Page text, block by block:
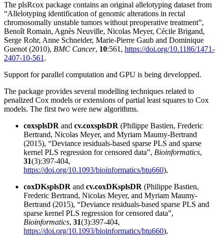
The plsRcox package contains an original allelotyping dataset from
“Allelotyping identification of genomic alterations in rectal
chromosomally unstable tumors without preoperative treatment”,
Benoît Romain, Agnès Neuville, Nicolas Meyer, Cécile Brigand,
Serge Rohr, Anne Schneider, Marie-Pierre Gaub and Dominique
Guenot (2010), BMC Cancer, 10:561, https://doi.org/10.1186/1471-
2407-10-561 .
Support for parallel computation and GPU is being developped.
The package provides several modelling techniques related to
penalized Cox models or extensions of partial least squares to Cox
models. The first two were new algorithms.
coxsplsDR and cv.coxsplsDR (Philippe Bastien, Frederic
Bertrand, Nicolas Meyer, and Myriam Maumy-Bertrand
(2015), “Deviance residuals-based sparse PLS and sparse
kernel PLS regression for censored data”, Bioinformatics,
31(3):397-404,
https://doi.org/10.1093/bioinformatics/btu660),
coxDKsplsDR and cv.coxDKsplsDR (Philippe Bastien,
Frederic Bertrand, Nicolas Meyer, and Myriam Maumy-
Bertrand (2015), “Deviance residuals-based sparse PLS and
sparse kernel PLS regression for censored data”,
Bioinformatics, 31(3):397-404,
https://doi.org/10.1093/bioinformatics/btu660),